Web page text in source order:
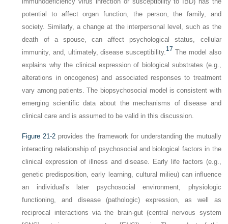
potential to affect organ function, the person, the family, and
society. Similarly, a change at the interpersonal level, such as the
death of a spouse, can affect psychological status, cellular
immunity, and, ultimately, disease susceptibility. 17 The model also
explains why the clinical expression of biological substrates (e.g.,
alterations in oncogenes) and associated responses to treatment
vary among patients. The biopsychosocial model is consistent with
emerging scientific data about the mechanisms of disease and
clinical care and is assumed to be valid in this discussion.
Figure 21-2 provides the framework for understanding the mutually
interacting relationship of psychosocial and biological factors in the
clinical expression of illness and disease. Early life factors (e.g.,
genetic predisposition, early learning, cultural milieu) can influence
an individual’s later psychosocial environment, physiologic
functioning, and disease (pathologic) expression, as well as
reciprocal interactions via the brain-gut (central nervous system